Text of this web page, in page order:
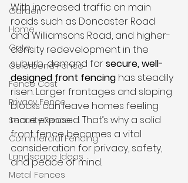
Garden
Home
Gate
Colorbond Fence
Fence Cost
Privacy Fence
Security Fence
Commercial Fencing
Landscape Ideas
Metal Fences
With increased traffic on main
roads such as Doncaster Road
and Williamsons Road, and higher-
density redevelopment in the
suburb, demand for secure, well-
designed front fencing has steadily
risen. Larger frontages and sloping
blocks can leave homes feeling
more exposed. That’s why a solid
front fence becomes a vital
consideration for privacy, safety,
and peace of mind.